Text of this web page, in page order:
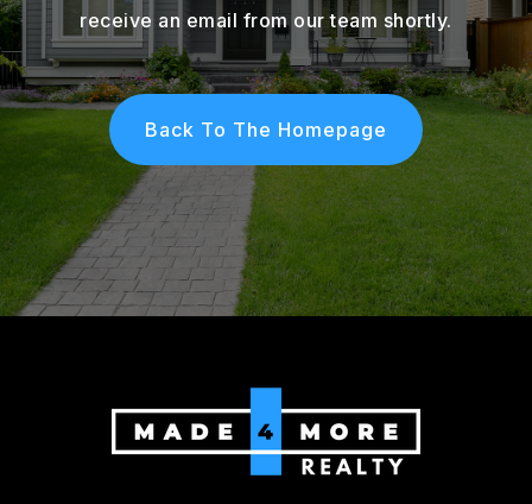
receive an email from our team shortly.
Back To The Homepage